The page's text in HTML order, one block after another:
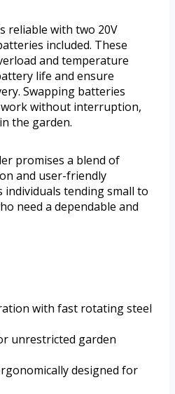
reliable with two 20V
included. These
and temperature
life and ensure
Swapping batteries
without interruption,
the garden.
promises a blend of
and user-friendly
tending small to
need a dependable and
with fast rotating steel
unrestricted garden
designed for